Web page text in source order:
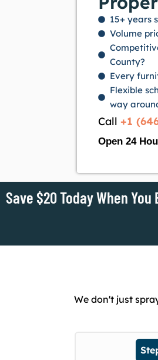
15+ years
Volume
County?
Every
Flexible
way
Call +1
Open 24
Save $20 Today When You
We don't just